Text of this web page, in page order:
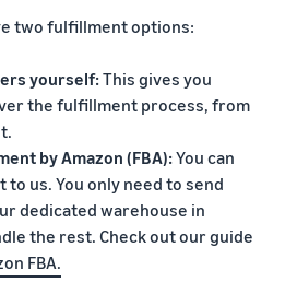
two fulfillment options:
yourself:This gives you
the fulfillment process, from
by Amazon (FBA):You can
us. You only need to send
dedicated warehouse in
the rest. Check out our guide
FBA.